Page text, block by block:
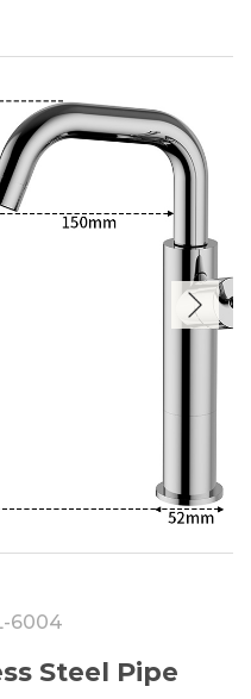
6004
Steel Pipe